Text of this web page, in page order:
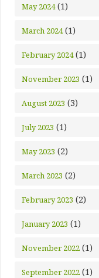
May 2024(1)
March 2024(1)
February 2024(1)
November 2023 (1)
August 2023 (3)
July 2023 (1)
May 2023 (2)
March 2023 (2)
February 2023 (2)
January 2023 (1)
November 2022 (1)
September 2022 (1)